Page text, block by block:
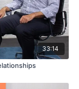
33:14